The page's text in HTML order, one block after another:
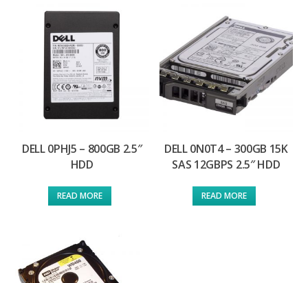
DELL 0PHJ5 – 800GB 2.5″
HDD
READ MORE
DELL 0N0T4 – 300GB 15K
SAS 12GBPS 2.5″ HDD
READ MORE